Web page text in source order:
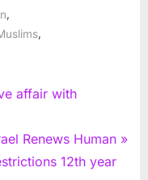
,
,
affair with
Renews Human
12th year